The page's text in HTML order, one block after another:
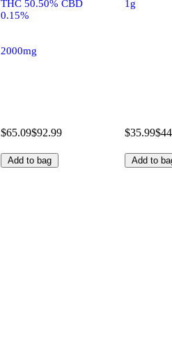
THC 50.50% CBD
0.15%
2000mg
$65.09$92.99
Add to bag
1g
$35.99
Add to